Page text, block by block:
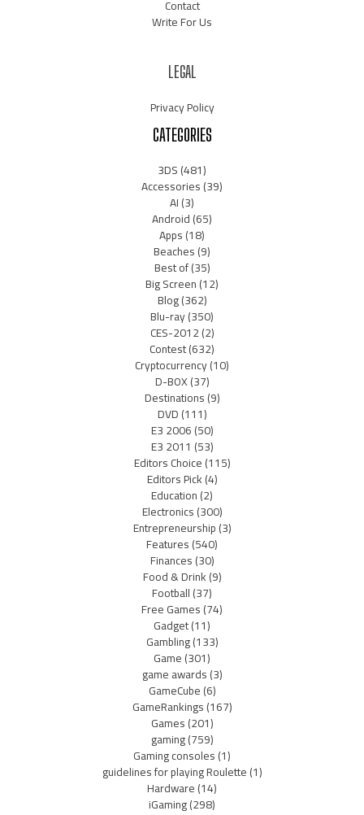
Contact
Write For Us
LEGAL
Privacy Policy
CATEGORIES
3DS(481)
Accessories(39)
AI(3)
Android(65)
Apps(18)
Beaches(9)
Best of(35)
Big Screen(12)
Blog(362)
Blu-ray(350)
CES-2012(2)
Contest(632)
Cryptocurrency(10)
D-BOX(37)
Destinations(9)
DVD(111)
E3 2006(50)
E3 2011 (53)
Editors Choice(115)
Editors Pick(4)
Education(2)
Electronics(300)
Entrepreneurship(3)
Features(540)
Finances(30)
Food & Drink(9)
Football(37)
Free Games(74)
Gadget(11)
Gambling(133)
Game(301)
game awards(3)
GameCube(6)
GameRankings(167)
Games(201)
gaming(759)
Gaming consoles(1)
guidelines for playing Roulette(1)
Hardware(14)
iGaming(298)